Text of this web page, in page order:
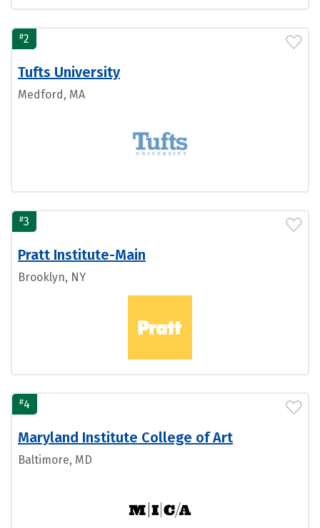
#2
Tufts University
Medford, MA
#3
Pratt Institute-Main
Brooklyn, NY
#4
Maryland Institute College of Art
Baltimore, MD